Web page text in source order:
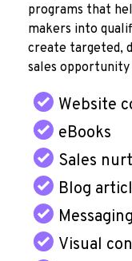
programs that
makers into
create targeted,
sales opportunity
Website
eBooks
Sales
Blog
Visual